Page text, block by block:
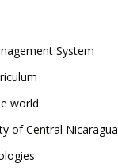
System
world
of Central Nicaragua